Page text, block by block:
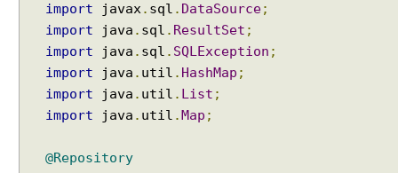
import javax . sql . DataSource;
import java . sql . ResultSet ;
import java . sql . SQLException ;
import java . util . HashMap ;
import java . util . List ;
import java . util .Map ;
@Repository